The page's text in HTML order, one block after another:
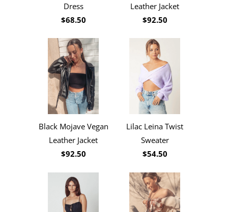
Dress
$68.50
Leather Jacket
$92.50
Black Mojave Vegan
Leather Jacket
$92.50
Lilac Leina Twist
Sweater
$54.50